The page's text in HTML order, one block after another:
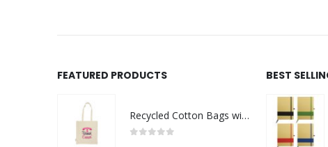
FEATURED PRODUCTS
Recycled Cotton Bags with Breast Cancer Awareness Logo
BEST